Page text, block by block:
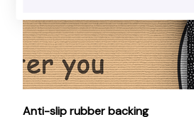
Anti-slip rubber backing